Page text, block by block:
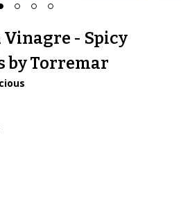
- Spicy
by Torremar